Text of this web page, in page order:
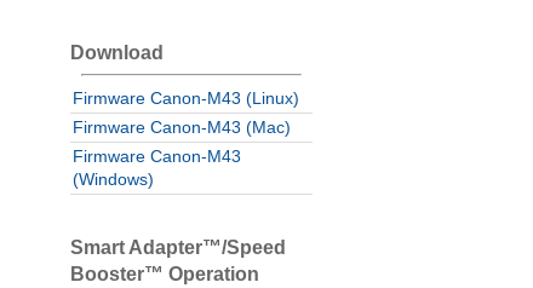
Download
Firmware Canon-M43 (Linux)
Firmware Canon-M43 (Mac)
Firmware Canon-M43
(Windows)
Smart Adapter™/Speed
Booster™ Operation